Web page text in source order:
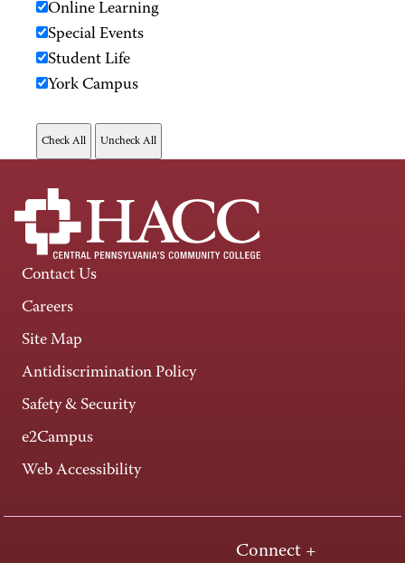
Online Learning
Special Events
Student Life
York Campus
Contact Us
Careers
Site Map
Antidiscrimination Policy
Safety & Security
e2Campus
Web Accessibility
Connect +